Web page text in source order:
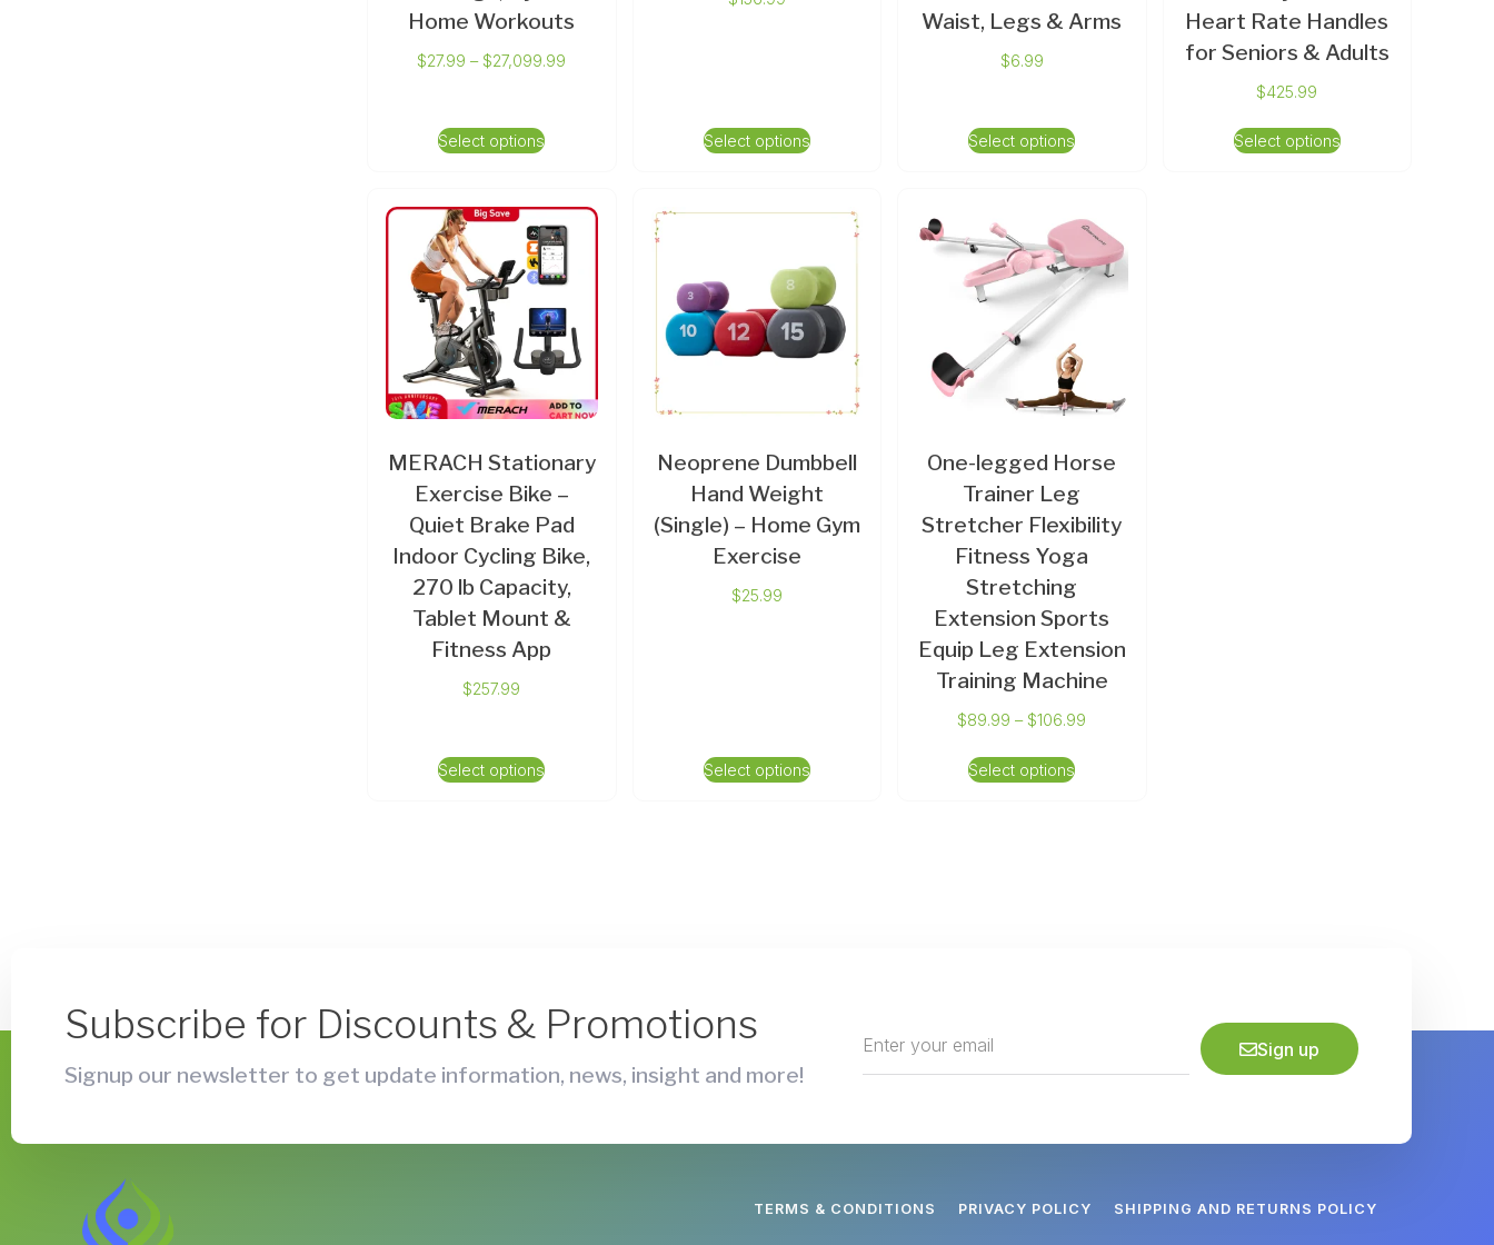
Home Workouts
$27.99 – $27,099.99
Select options Select options
Waist, Legs & Arms
$6.99
Select options
Heart Rate Handles
for Seniors & Adults
$425.99
Select options
MERACH Stationary
Exercise Bike –
Quiet Brake Pad
Indoor Cycling Bike,
270 lb Capacity,
Tablet Mount &
Fitness App
$257.99
Select options
Neoprene Dumbbell
Hand Weight
(Single) – Home Gym
Exercise
$25.99
Select options
One-legged Horse
Trainer Leg
Stretcher Flexibility
Fitness Yoga
Stretching
Extension Sports
Equip Leg Extension
Training Machine
$89.99 – $106.99
Select options
Subscribe for Discounts & Promotions
Signup our newsletter to get update information, news, insight and more!
Sign up
TERMS & CONDITIONS PRIVACY POLICY SHIPPING AND RETURNS POLICY